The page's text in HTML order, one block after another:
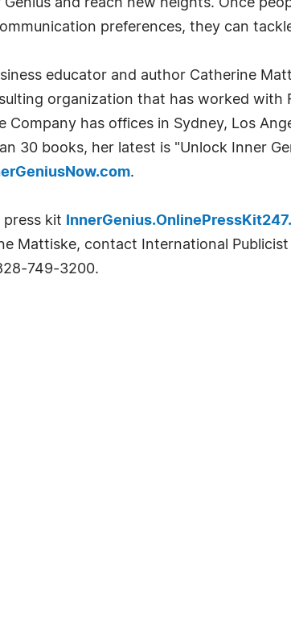
and reach new heights. Once
preferences, they can
educator and author Catherine
organization that has worked with
Company has offices in Sydney, Los
30 books, her latest is "Unlock Inner
.
press kit
Mattiske, contact International
749-3200.